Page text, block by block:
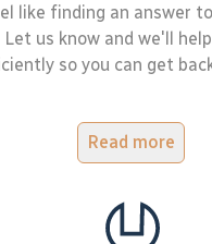
like finding an answer
us know and we'll
so you can get
Read more